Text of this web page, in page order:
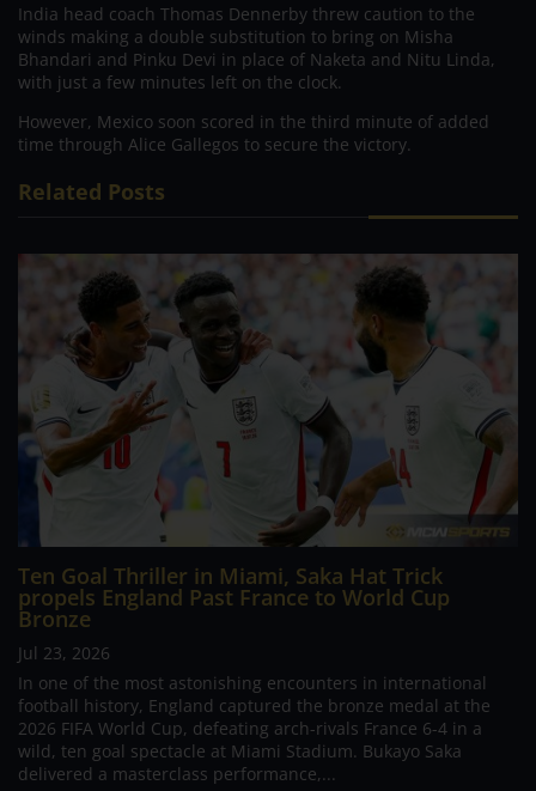
India head coach Thomas Dennerby threw caution to the
winds making a double substitution to bring on Misha
Bhandari and Pinku Devi in place of Naketa and Nitu Linda,
with just a few minutes left on the clock.
However, Mexico soon scored in the third minute of added
time through Alice Gallegos to secure the victory.
Related Posts
Ten Goal Thriller in Miami, Saka Hat Trick
propels England Past France to World Cup
Bronze
Jul 23, 2026
In one of the most astonishing encounters in international
football history, England captured the bronze medal at the
2026 FIFA World Cup, defeating arch-rivals France 6-4 in a
wild, ten goal spectacle at Miami Stadium. Bukayo Saka
delivered a masterclass performance,...